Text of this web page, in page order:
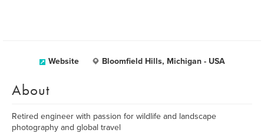
Website Bloomfield Hills, Michigan - USA
About
Retired engineer with passion for wildlife and landscape
photography and global travel